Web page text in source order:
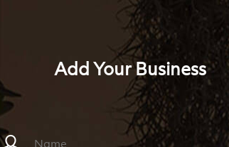
Add Your Business